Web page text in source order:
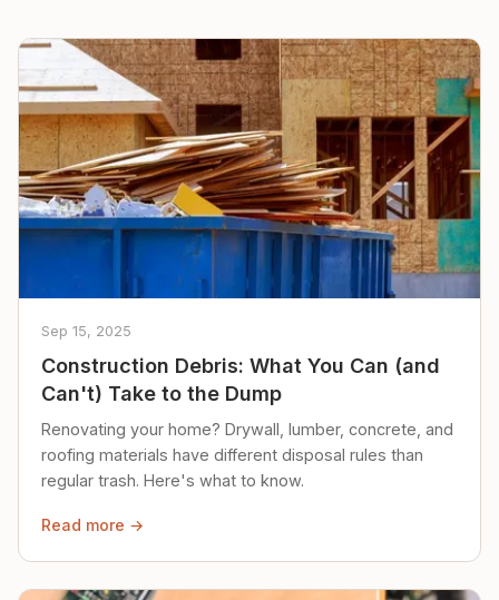
Sep 15, 2025
Construction Debris: What You Can (and
Can't) Take to the Dump
Renovating your home? Drywall, lumber, concrete, and
roofing materials have different disposal rules than
regular trash. Here's what to know.
Read more →